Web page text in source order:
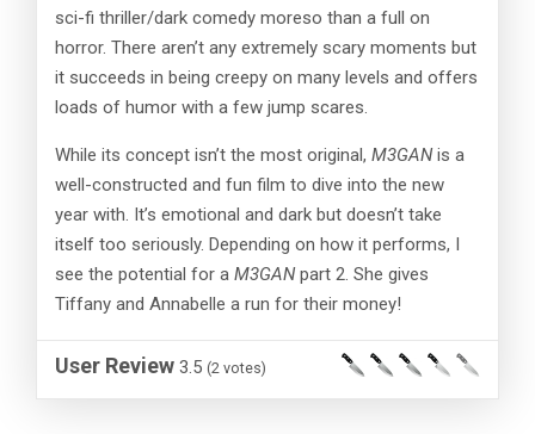
sci-fi thriller/dark comedy moreso than a full on
horror. There aren’t any extremely scary moments but
it succeeds in being creepy on many levels and offers
loads of humor with a few jump scares.
While its concept isn’t the most original, M3GANis a
well-constructed and fun film to dive into the new
year with. It’s emotional and dark but doesn’t take
itself too seriously. Depending on how it performs, I
see the potential for a M3GANpart 2. She gives
Tiffany and Annabelle a run for their money!
User Review 3.5 (2 votes)